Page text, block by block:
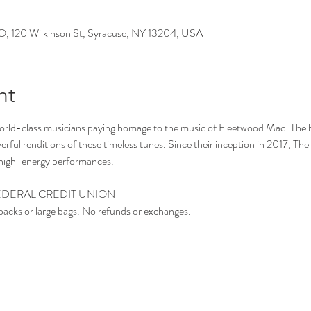
Wilkinson St, Syracuse, NY 13204, USA
class musicians paying homage to the music of Fleetwood Mac.
renditions of these timeless tunes. Since their inception in 2017,
energy performances.
CREDIT UNION
or large bags. No refunds or exchanges.